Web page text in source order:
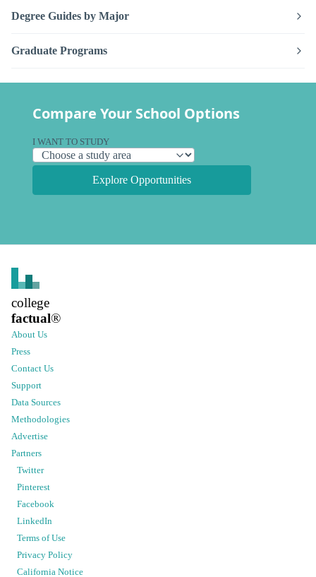
Degree Guides by Major
Graduate Programs
Compare Your School Options
I WANT TO STUDY
Explore Opportunities
college
factual®
About Us
Press
Contact Us
Support
Data Sources
Methodologies
Advertise
Partners
Twitter
Pinterest
Facebook
LinkedIn
Terms of Use
Privacy Policy
California Notice